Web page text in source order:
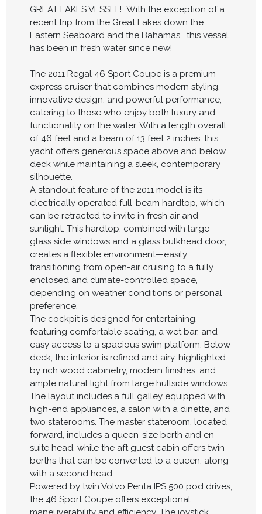
GREAT LAKES VESSEL! With the exception of a
recent trip from the Great Lakes down the
Eastern Seaboard and the Bahamas, this vessel
has been in fresh water since new!
The 2011 Regal 46 Sport Coupe is a premium
express cruiser that combines modern styling,
innovative design, and powerful performance,
catering to those who enjoy both luxury and
functionality on the water. With a length overall
of 46 feet and a beam of 13 feet 2 inches, this
yacht offers generous space above and below
deck while maintaining a sleek, contemporary
silhouette.
A standout feature of the 2011 model is its
electrically operated full-beam hardtop, which
can be retracted to invite in fresh air and
sunlight. This hardtop, combined with large
glass side windows and a glass bulkhead door,
creates a flexible environment—easily
transitioning from open-air cruising to a fully
enclosed and climate-controlled space,
depending on weather conditions or personal
preference.
The cockpit is designed for entertaining,
featuring comfortable seating, a wet bar, and
easy access to a spacious swim platform. Below
deck, the interior is refined and airy, highlighted
by rich wood cabinetry, modern finishes, and
ample natural light from large hullside windows.
The layout includes a full galley equipped with
high-end appliances, a salon with a dinette, and
two staterooms. The master stateroom, located
forward, includes a queen-size berth and en-
suite head, while the aft guest cabin offers twin
berths that can be converted to a queen, along
with a second head.
Powered by twin Volvo Penta IPS 500 pod drives,
the 46 Sport Coupe offers exceptional